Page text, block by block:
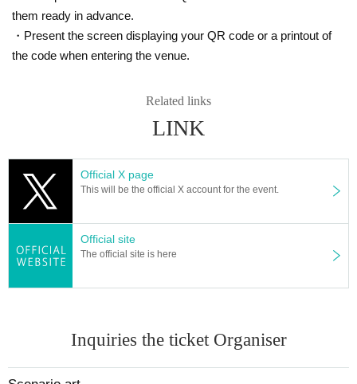
them ready in advance.
・Present the screen displaying your QR code or a printout of
the code when entering the venue.
Related links
LINK
Official X page
This will be the official X account for the event.
Official site
The official site is here
Inquiries the ticket Organiser